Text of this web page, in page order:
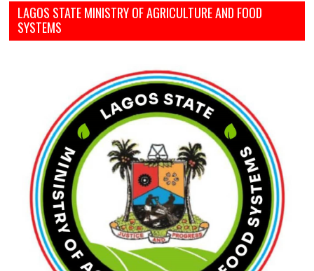
LAGOS STATE MINISTRY OF AGRICULTURE AND FOOD
SYSTEMS